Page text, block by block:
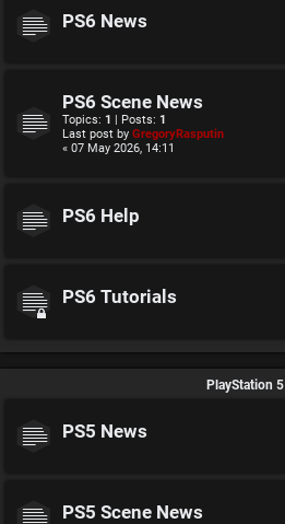
PS6 News
PS6 Scene News
Topics: 1 | Posts: 1
Last post by GregoryRasputin
« 07 May 2026, 14:11
PS6 Help
PS6 Tutorials
PlayStation 5
PS5 News
PS5 Scene News